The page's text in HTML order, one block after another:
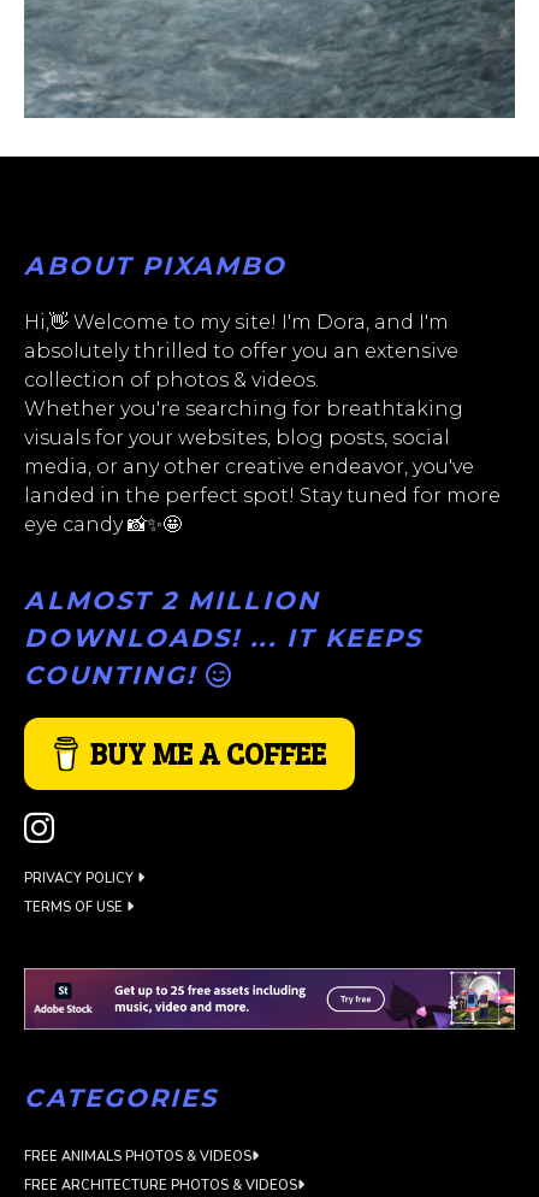
ABOUT PIXAMBO
Hi,👋 Welcome to my site! I'm Dora, and I'm
absolutely thrilled to offer you an extensive
collection of photos & videos.
Whether you're searching for breathtaking
visuals for your websites, blog posts, social
media, or any other creative endeavor, you've
landed in the perfect spot! Stay tuned for more
eye candy 📸✨🤩
ALMOST 2 MILLION
DOWNLOADS! ... IT KEEPS
COUNTING!
BUY ME A COFFEE
PRIVACY POLICY
TERMS OF USE
CATEGORIES
FREE ANIMALS PHOTOS & VIDEOS
FREE ARCHITECTURE PHOTOS & VIDEOS